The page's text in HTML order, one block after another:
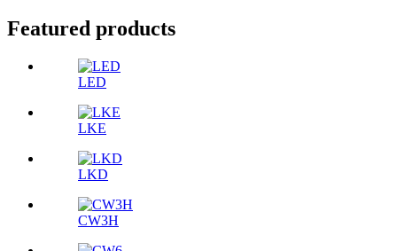
Featured products
LED
LKE
LKD
CW3H